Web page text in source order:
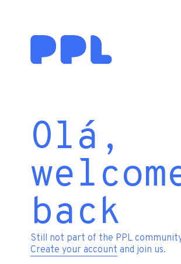
Olá,
back
Still not part of the PPL
Create your account and join us.